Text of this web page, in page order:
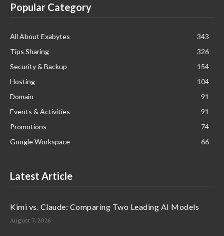
Popular Category
All About Exabytes
343
Tips Sharing
326
Security & Backup
154
Hosting
104
Domain
91
Events & Activities
91
Promotions
74
Google Workspace
66
Latest Article
Kimi vs. Claude: Comparing Two Leading AI Models
August 7, 2026